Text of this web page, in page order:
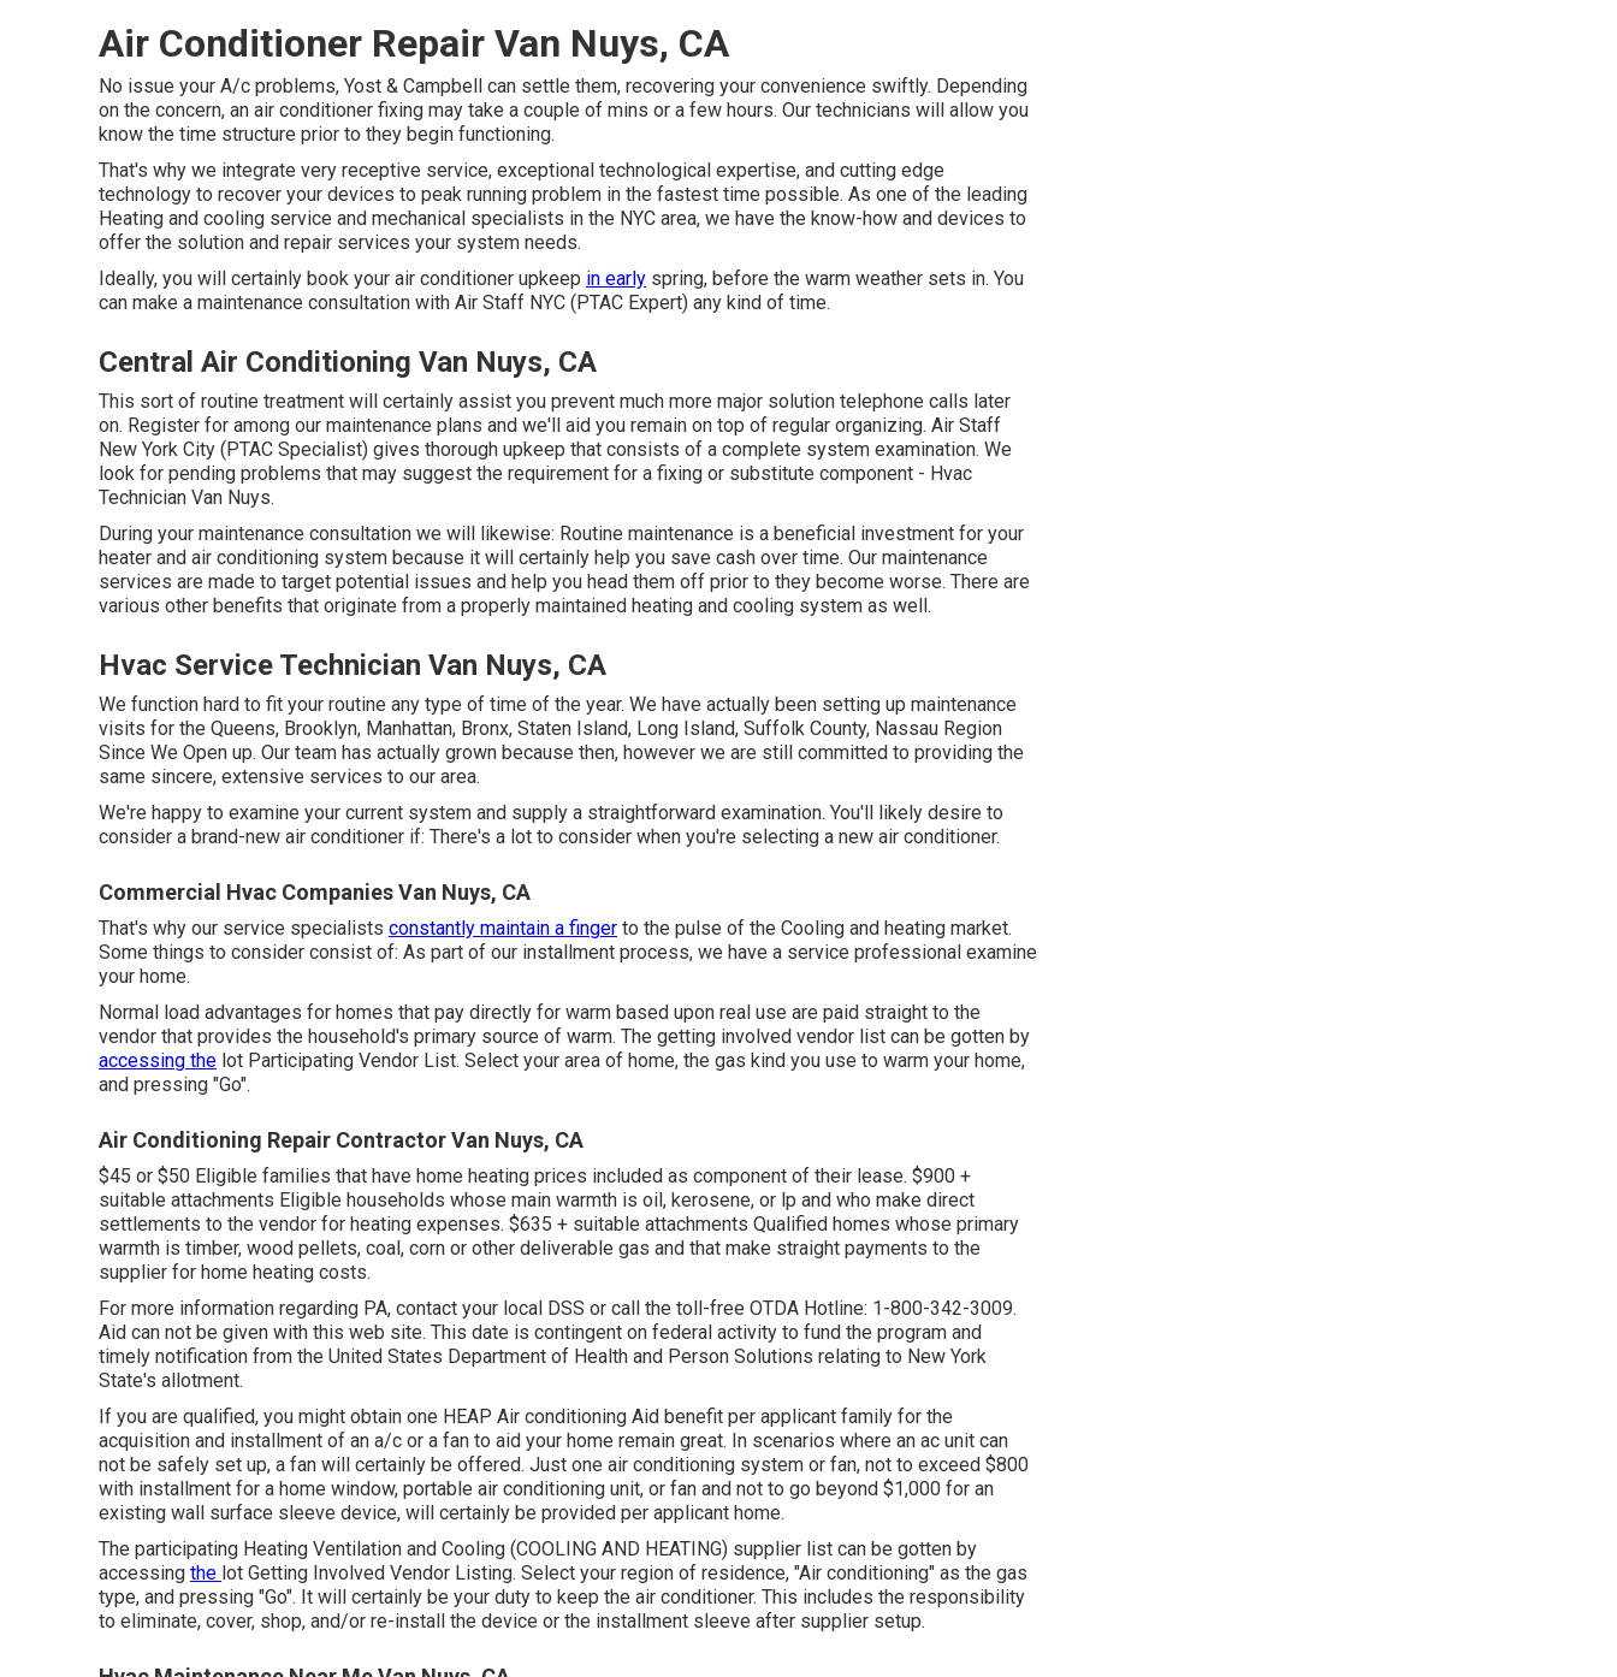
Air Conditioner Repair Van Nuys, CA
No issue your A/c problems, Yost & Campbell can settle them, recovering your convenience swiftly. Depending
on the concern, an air conditioner fixing may take a couple of mins or a few hours. Our technicians will allow you
know the time structure prior to they begin functioning.
That's why we integrate very receptive service, exceptional technological expertise, and cutting edge
technology to recover your devices to peak running problem in the fastest time possible. As one of the leading
Heating and cooling service and mechanical specialists in the NYC area, we have the know-how and devices to
offer the solution and repair services your system needs.
Ideally, you will certainly book your air conditioner upkeep in early spring, before the warm weather sets in. You
can make a maintenance consultation with Air Staff NYC (PTAC Expert) any kind of time.
Central Air Conditioning Van Nuys, CA
This sort of routine treatment will certainly assist you prevent much more major solution telephone calls later
on. Register for among our maintenance plans and we'll aid you remain on top of regular organizing. Air Staff
New York City (PTAC Specialist) gives thorough upkeep that consists of a complete system examination. We
look for pending problems that may suggest the requirement for a fixing or substitute component - Hvac
Technician Van Nuys.
During your maintenance consultation we will likewise: Routine maintenance is a beneficial investment for your
heater and air conditioning system because it will certainly help you save cash over time. Our maintenance
services are made to target potential issues and help you head them off prior to they become worse. There are
various other benefits that originate from a properly maintained heating and cooling system as well.
Hvac Service Technician Van Nuys, CA
We function hard to fit your routine any type of time of the year. We have actually been setting up maintenance
visits for the Queens, Brooklyn, Manhattan, Bronx, Staten Island, Long Island, Suffolk County, Nassau Region
Since We Open up. Our team has actually grown because then, however we are still committed to providing the
same sincere, extensive services to our area.
We're happy to examine your current system and supply a straightforward examination. You'll likely desire to
consider a brand-new air conditioner if: There's a lot to consider when you're selecting a new air conditioner.
Commercial Hvac Companies Van Nuys, CA
That's why our service specialists constantly maintain a finger to the pulse of the Cooling and heating market.
Some things to consider consist of: As part of our installment process, we have a service professional examine
your home.
Normal load advantages for homes that pay directly for warm based upon real use are paid straight to the
vendor that provides the household's primary source of warm. The getting involved vendor list can be gotten by
accessing the lot Participating Vendor List. Select your area of home, the gas kind you use to warm your home,
and pressing "Go".
Air Conditioning Repair Contractor Van Nuys, CA
$45 or $50 Eligible families that have home heating prices included as component of their lease. $900 +
suitable attachments Eligible households whose main warmth is oil, kerosene, or lp and who make direct
settlements to the vendor for heating expenses. $635 + suitable attachments Qualified homes whose primary
warmth is timber, wood pellets, coal, corn or other deliverable gas and that make straight payments to the
supplier for home heating costs.
For more information regarding PA, contact your local DSS or call the toll-free OTDA Hotline: 1-800-342-3009.
Aid can not be given with this web site. This date is contingent on federal activity to fund the program and
timely notification from the United States Department of Health and Person Solutions relating to New York
State's allotment.
If you are qualified, you might obtain one HEAP Air conditioning Aid benefit per applicant family for the
acquisition and installment of an a/c or a fan to aid your home remain great. In scenarios where an ac unit can
not be safely set up, a fan will certainly be offered. Just one air conditioning system or fan, not to exceed $800
with installment for a home window, portable air conditioning unit, or fan and not to go beyond $1,000 for an
existing wall surface sleeve device, will certainly be provided per applicant home.
The participating Heating Ventilation and Cooling (COOLING AND HEATING) supplier list can be gotten by
accessing the lot Getting Involved Vendor Listing. Select your region of residence, "Air conditioning" as the gas
type, and pressing "Go". It will certainly be your duty to keep the air conditioner. This includes the responsibility
to eliminate, cover, shop, and/or re-install the device or the installment sleeve after supplier setup.